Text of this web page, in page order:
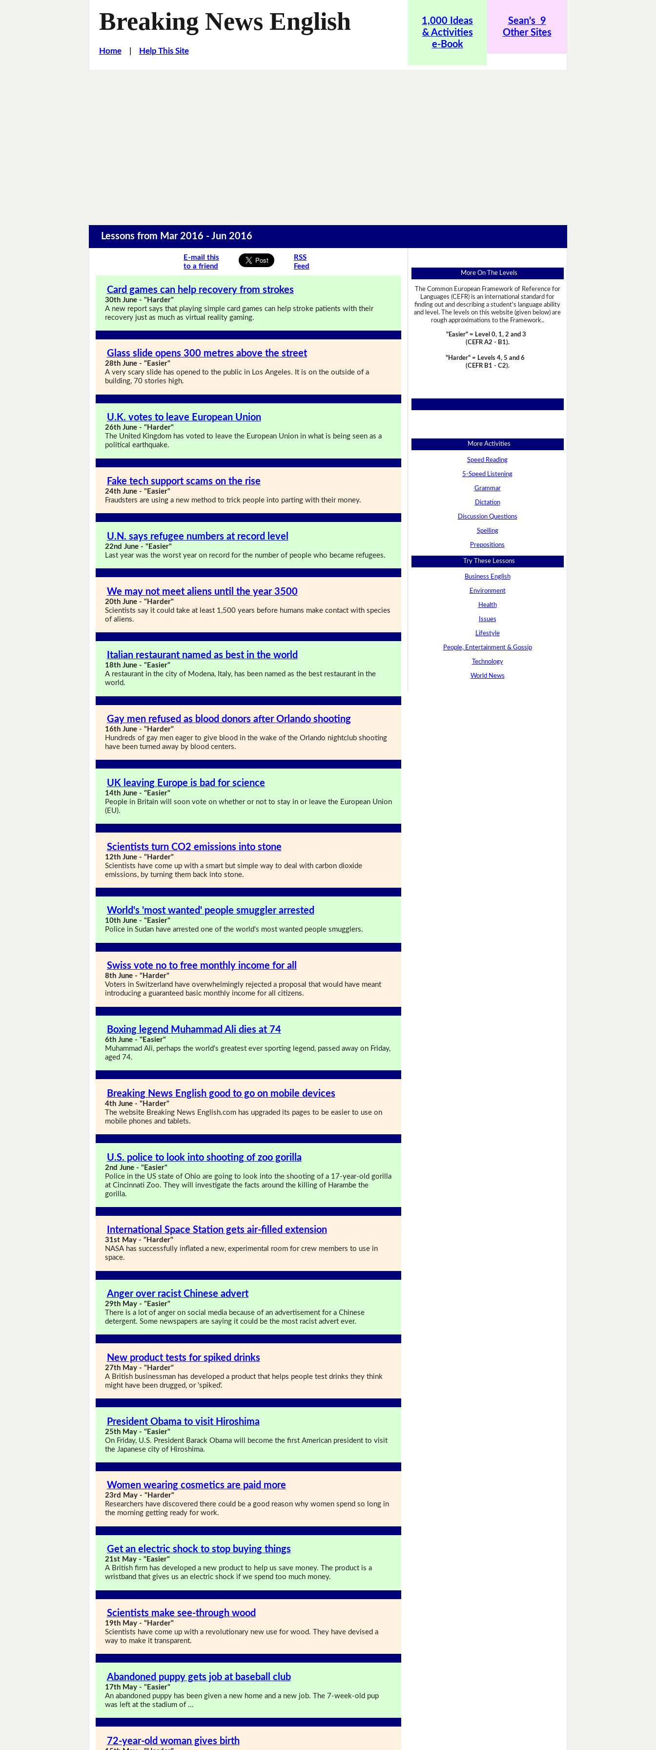
Breaking News English
Home| Help This Site
1,000 Ideas
& Activities
e-Book
Sean's 9
Other Sites
Lessons from Mar 2016 - Jun 2016
E-mail this
to a friend
RSS
Feed
Card games can help recovery from strokes
30th June - "Harder"
A new report says that playing simple card games can help stroke patients with their
recovery just as much as virtual reality gaming.
Glass slide opens 300 metres above the street
28th June - "Easier"
A very scary slide has opened to the public in Los Angeles. It is on the outside of a
building, 70 stories high.
U.K. votes to leave European Union
26th June - "Harder"
The United Kingdom has voted to leave the European Union in what is being seen as a
political earthquake.
Fake tech support scams on the rise
24th June - "Easier"
Fraudsters are using a new method to trick people into parting with their money.
U.N. says refugee numbers at record level
22nd June - "Easier"
Last year was the worst year on record for the number of people who became refugees.
We may not meet aliens until the year 3500
20th June - "Harder"
Scientists say it could take at least 1,500 years before humans make contact with species
of aliens.
Italian restaurant named as best in the world
18th June - "Easier"
A restaurant in the city of Modena, Italy, has been named as the best restaurant in the
world.
Gay men refused as blood donors after Orlando shooting
16th June - "Harder"
Hundreds of gay men eager to give blood in the wake of the Orlando nightclub shooting
have been turned away by blood centers.
UK leaving Europe is bad for science
14th June - "Easier"
People in Britain will soon vote on whether or not to stay in or leave the European Union
(EU).
Scientists turn CO2 emissions into stone
12th June - "Harder"
Scientists have come up with a smart but simple way to deal with carbon dioxide
emissions, by turning them back into stone.
World's 'most wanted' people smuggler arrested
10th June - "Easier"
Police in Sudan have arrested one of the world's most wanted people smugglers.
Swiss vote no to free monthly income for all
8th June - "Harder"
Voters in Switzerland have overwhelmingly rejected a proposal that would have meant
introducing a guaranteed basic monthly income for all citizens.
Boxing legend Muhammad Ali dies at 74
6th June - "Easier"
Muhammad Ali, perhaps the world's greatest ever sporting legend, passed away on Friday,
aged 74.
Breaking News English good to go on mobile devices
4th June - "Harder"
The website Breaking News English.com has upgraded its pages to be easier to use on
mobile phones and tablets.
U.S. police to look into shooting of zoo gorilla
2nd June - "Easier"
Police in the US state of Ohio are going to look into the shooting of a 17-year-old gorilla
at Cincinnati Zoo. They will investigate the facts around the killing of Harambe the
gorilla.
International Space Station gets air-filled extension
31st May - "Harder"
NASA has successfully inflated a new, experimental room for crew members to use in
space.
Anger over racist Chinese advert
29th May - "Easier"
There is a lot of anger on social media because of an advertisement for a Chinese
detergent. Some newspapers are saying it could be the most racist advert ever.
New product tests for spiked drinks
27th May - "Harder"
A British businessman has developed a product that helps people test drinks they think
might have been drugged, or 'spiked'.
President Obama to visit Hiroshima
25th May - "Easier"
On Friday, U.S. President Barack Obama will become the first American president to visit
the Japanese city of Hiroshima.
Women wearing cosmetics are paid more
23rd May - "Harder"
Researchers have discovered there could be a good reason why women spend so long in
the morning getting ready for work.
Get an electric shock to stop buying things
21st May - "Easier"
A British firm has developed a new product to help us save money. The product is a
wristband that gives us an electric shock if we spend too much money.
Scientists make see-through wood
19th May - "Harder"
Scientists have come up with a revolutionary new use for wood. They have devised a
way to make it transparent.
Abandoned puppy gets job at baseball club
17th May - "Easier"
An abandoned puppy has been given a new home and a new job. The 7-week-old pup
was left at the stadium of ...
72-year-old woman gives birth
More On The Levels
The Common European Framework of Reference for
Languages (CEFR) is an international standard for
finding out and describing a student's language ability
and level. The levels on this website (given below) are
rough approximations to the Framework..
"Easier" = Level 0, 1, 2 and 3
(CEFR A2 - B1).
"Harder" = Levels 4, 5 and 6
(CEFR B1 - C2).
More Activities
Speed Reading
5-Speed Listening
Grammar
Dictation
Discussion Questions
Spelling
Prepositions
Try These Lessons
Business English
Environment
Health
Issues
Lifestyle
People, Entertainment & Gossip
Technology
World News